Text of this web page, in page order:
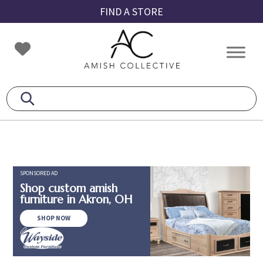
to
primary
navigation
to
main
content
to
footer
FIND A STORE
Amish
Collective
Amish
SPONSORED AD
Shop custom amish
furniture in Akron, OH
SHOP NOW